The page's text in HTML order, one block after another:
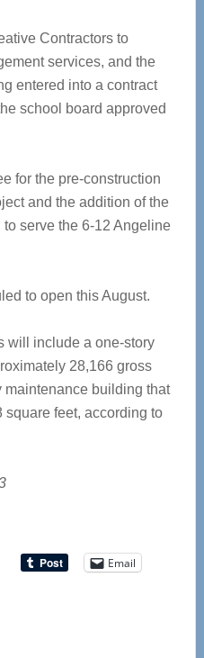
Contractors to
services, and the
entered into a contract
school board approved
for the pre-construction
and the addition of the
serve the 6-12 Angeline
to open this August.
will include a one-story
28,166 gross
maintenance building that
feet, according to
Email